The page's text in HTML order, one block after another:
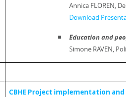
Annica FLOREN,
Download
Education and
Simone RAVEN,
CBHE Project implementation